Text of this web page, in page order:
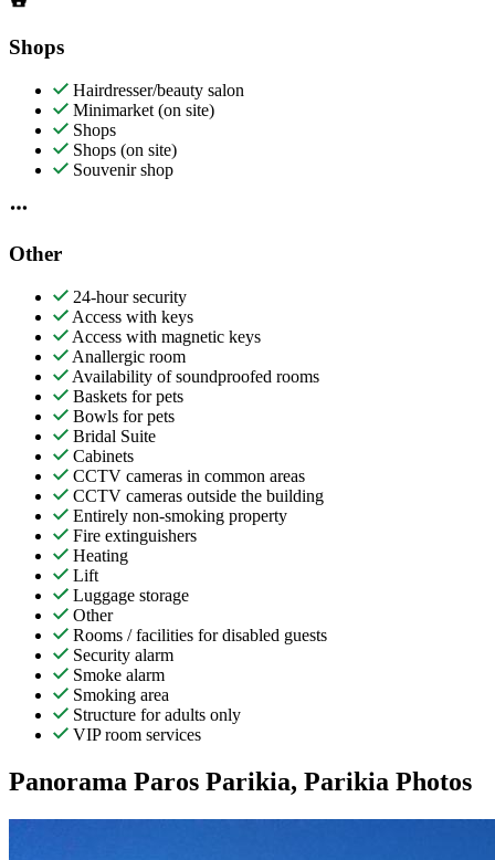
Shops
Hairdresser/beauty salon
Minimarket (on site)
Shops
Shops (on site)
Souvenir shop
Other
24-hour security
Access with keys
Access with magnetic keys
Anallergic room
Availability of soundproofed rooms
Baskets for pets
Bowls for pets
Bridal Suite
Cabinets
CCTV cameras in common areas
CCTV cameras outside the building
Entirely non-smoking property
Fire extinguishers
Heating
Lift
Luggage storage
Other
Rooms / facilities for disabled guests
Security alarm
Smoke alarm
Smoking area
Structure for adults only
VIP room services
Panorama Paros Parikia, Parikia Photos